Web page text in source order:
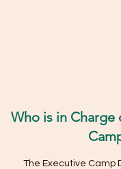
Who is in Charge
The Executive Camp